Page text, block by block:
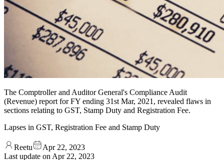
The Comptroller and Auditor General's Compliance Audit
(Revenue) report for FY ending 31st Mar, 2021, revealed flaws in
sections relating to GST, Stamp Duty and Registration Fee.
Lapses in GST, Registration Fee and Stamp Duty
Reetu
Apr 22, 2023
Last update on Apr 22, 2023